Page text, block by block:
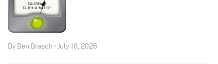
By Ben Brasch • July 16, 2026